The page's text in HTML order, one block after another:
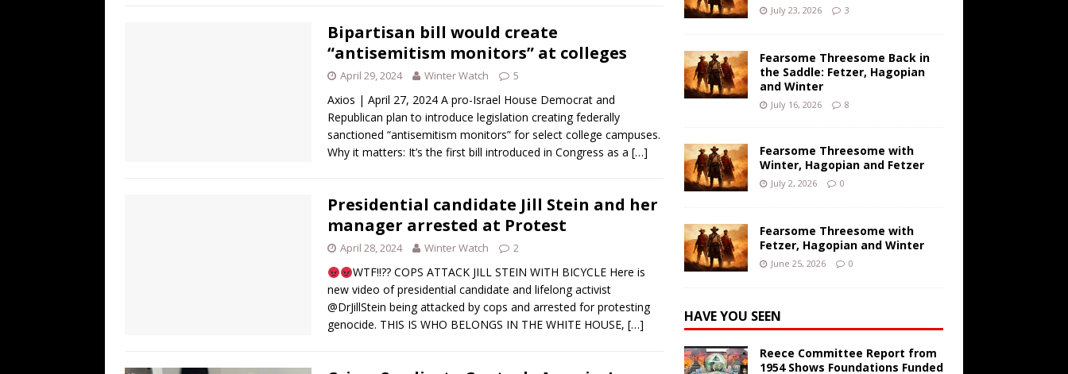
Bipartisan bill would create
“antisemitism monitors” at colleges
April 29, 2024 Winter Watch 5
Axios | April 27, 2024 A pro-Israel House Democrat and
Republican plan to introduce legislation creating federally
sanctioned “antisemitism monitors” for select college campuses.
Why it matters: It’s the first bill introduced in Congress as a […]
Presidential candidate Jill Stein and her
manager arrested at Protest
April 28, 2024 Winter Watch 2
WTF!!?? COPS ATTACK JILL STEIN WITH BICYCLE Here is
new video of presidential candidate and lifelong activist
@DrJillStein being attacked by cops and arrested for protesting
genocide. THIS IS WHO BELONGS IN THE WHITE HOUSE, […]
July 23, 2026 3
Fearsome Threesome Back in
the Saddle: Fetzer, Hagopian
and Winter
July 16, 2026 8
Fearsome Threesome with
Winter, Hagopian and Fetzer
July 2, 2026 0
Fearsome Threesome with
Fetzer, Hagopian and Winter
June 25, 2026 0
HAVE YOU SEEN
Reece Committee Report from
1954 Shows Foundations Funded